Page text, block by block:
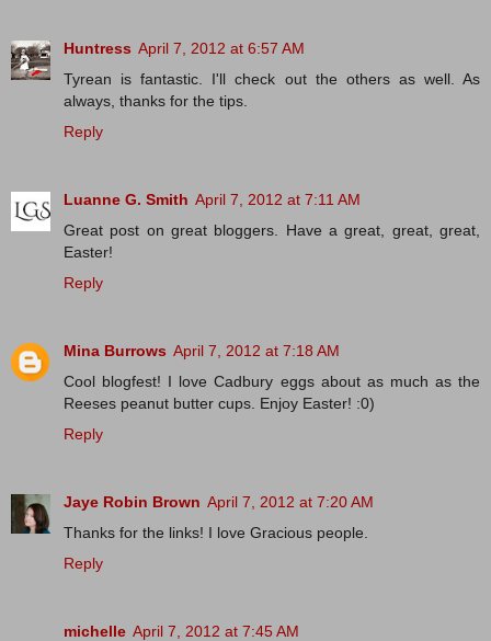
Huntress April 7, 2012 at 6:57 AM
Tyrean is fantastic. I'll check out the others as well. As
always, thanks for the tips.
Reply
Luanne G. Smith April 7, 2012 at 7:11 AM
Great post on great bloggers. Have a great, great, great,
Easter!
Reply
Mina Burrows April 7, 2012 at 7:18 AM
Cool blogfest! I love Cadbury eggs about as much as the
Reeses peanut butter cups. Enjoy Easter! :0)
Reply
Jaye Robin Brown April 7, 2012 at 7:20 AM
Thanks for the links! I love Gracious people.
Reply
michelle April 7, 2012 at 7:45 AM